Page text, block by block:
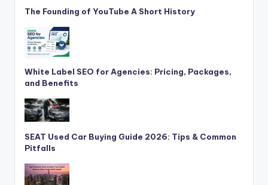
The Founding of YouTube A Short History
White Label SEO for Agencies: Pricing, Packages,
and Benefits
SEAT Used Car Buying Guide 2026: Tips & Common
Pitfalls